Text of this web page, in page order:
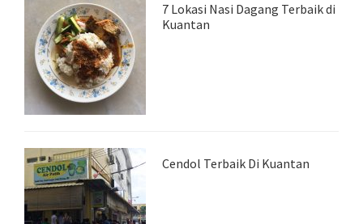
7 Lokasi Nasi Dagang Terbaik di
Kuantan
Cendol Terbaik Di Kuantan